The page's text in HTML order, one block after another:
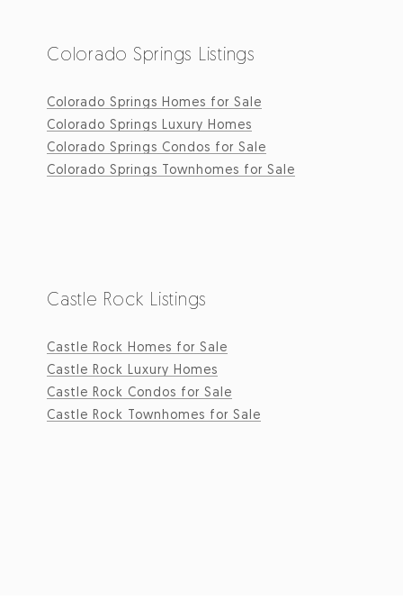
Colorado Springs Listings
Colorado Springs Homes for Sale
Colorado Springs Luxury Homes
Colorado Springs Condos for Sale
Colorado Springs Townhomes for Sale
Castle Rock Listings
Castle Rock Homes for Sale
Castle Rock Luxury Homes
Castle Rock Condos for Sale
Castle Rock Townhomes for Sale